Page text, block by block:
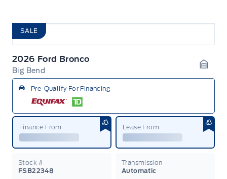
SALE
2026 Ford Bronco
Big Bend
Pre-Qualify For Financing
Finance From Lease From
Stock #
FSB22348
Transmission
Automatic